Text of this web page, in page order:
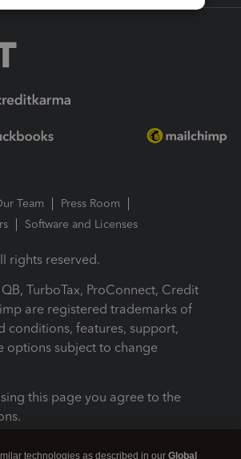
Team
Press Room
Software and Licenses
rights reserved.
TurboTax, ProConnect, Credit
are registered trademarks of
conditions, features, support,
options subject to change
this page you agree to the
technologies as described in our Global